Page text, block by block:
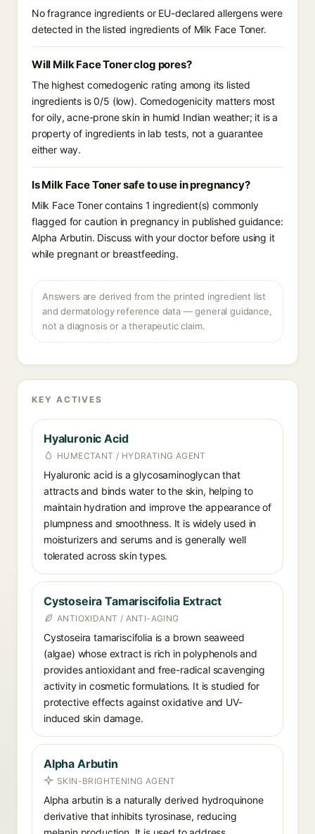
No fragrance ingredients or EU-declared allergens were
detected in the listed ingredients of Milk Face Toner.
Will Milk Face Toner clog pores?
The highest comedogenic rating among its listed
ingredients is 0/5 (low). Comedogenicity matters most
for oily, acne-prone skin in humid Indian weather; it is a
property of ingredients in lab tests, not a guarantee
either way.
Is Milk Face Toner safe to use in pregnancy?
Milk Face Toner contains 1 ingredient(s) commonly
flagged for caution in pregnancy in published guidance:
Alpha Arbutin. Discuss with your doctor before using it
while pregnant or breastfeeding.
Answers are derived from the printed ingredient list
and dermatology reference data — general guidance,
not a diagnosis or a therapeutic claim.
KEY ACTIVES
Hyaluronic Acid
HUMECTANT / HYDRATING AGENT
Hyaluronic acid is a glycosaminoglycan that
attracts and binds water to the skin, helping to
maintain hydration and improve the appearance of
plumpness and smoothness. It is widely used in
moisturizers and serums and is generally well
tolerated across skin types.
Cystoseira Tamariscifolia Extract
ANTIOXIDANT / ANTI-AGING
Cystoseira tamariscifolia is a brown seaweed
(algae) whose extract is rich in polyphenols and
provides antioxidant and free-radical scavenging
activity in cosmetic formulations. It is studied for
protective effects against oxidative and UV-
induced skin damage.
Alpha Arbutin
SKIN-BRIGHTENING AGENT
Alpha arbutin is a naturally derived hydroquinone
derivative that inhibits tyrosinase, reducing